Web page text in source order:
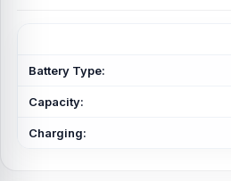
Battery Type:
Capacity:
Charging: